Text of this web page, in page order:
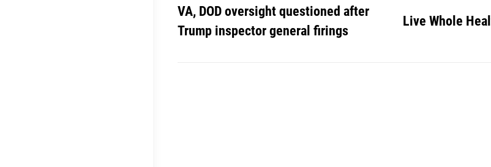
VA, DOD oversight questioned after
Trump inspector general firings
Live Whole